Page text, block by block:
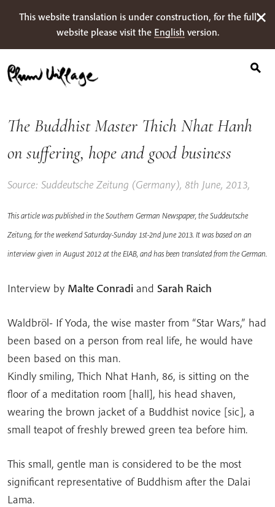
This website translation is under construction, for the full
website please visit the English version.
for:
The Buddhist Master Thich Nhat Hanh
on suffering, hope and good business
Source: Suddeutsche Zeitung (Germany), 8th June, 2013,
This article was published in the Southern German Newspaper, the Suddeutsche
Zeitung, for the weekend Saturday-Sunday 1st-2nd June 2013. It was based on an
interview given in August 2012 at the EIAB, and has been translated from the German.
Interview by Malte Conradi and Sarah Raich
Waldbröl- If Yoda, the wise master from “Star Wars,” had
been based on a person from real life, he would have
been based on this man.
Kindly smiling, Thich Nhat Hanh, 86, is sitting on the
floor of a meditation room [hall], his head shaven,
wearing the brown jacket of a Buddhist novice [sic], a
small teapot of freshly brewed green tea before him.
This small, gentle man is considered to be the most
significant representative of Buddhism after the Dalai
Lama.